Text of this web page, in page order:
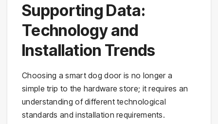
Supporting Data:
Technology and
Installation Trends
Choosing a smart dog door is no longer a
simple trip to the hardware store; it requires an
understanding of different technological
standards and installation requirements.